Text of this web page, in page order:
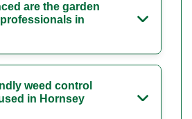
are the garden
in
weed control
in Hornsey